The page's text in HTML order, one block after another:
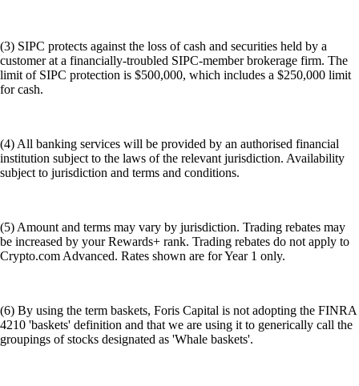
(3) SIPC protects against the loss of cash and securities held by a
customer at a financially-troubled SIPC-member brokerage firm. The
limit of SIPC protection is $500,000, which includes a $250,000 limit
for cash.
(4) All banking services will be provided by an authorised financial
institution subject to the laws of the relevant jurisdiction. Availability
subject to jurisdiction and terms and conditions.
(5) Amount and terms may vary by jurisdiction. Trading rebates may
be increased by your Rewards+ rank. Trading rebates do not apply to
Crypto.com Advanced. Rates shown are for Year 1 only.
(6) By using the term baskets, Foris Capital is not adopting the FINRA
4210 'baskets' definition and that we are using it to generically call the
groupings of stocks designated as 'Whale baskets'.